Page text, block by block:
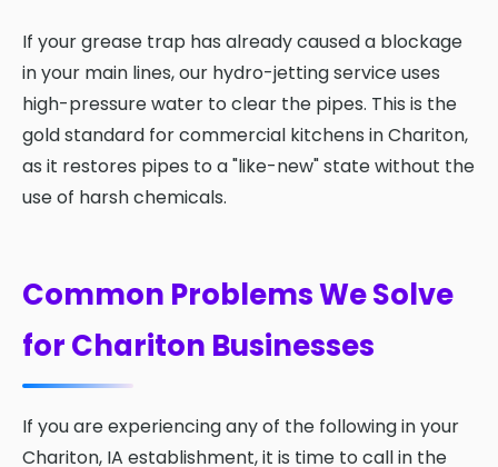
If your grease trap has already caused a blockage
in your main lines, our hydro-jetting service uses
high-pressure water to clear the pipes. This is the
gold standard for commercial kitchens in Chariton,
as it restores pipes to a "like-new" state without the
use of harsh chemicals.
Common Problems We Solve
for Chariton Businesses
If you are experiencing any of the following in your
Chariton, IA establishment, it is time to call in the